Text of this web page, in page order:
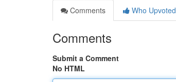
Comments
Who Upvoted
Comments
Submit a Comment
No HTML